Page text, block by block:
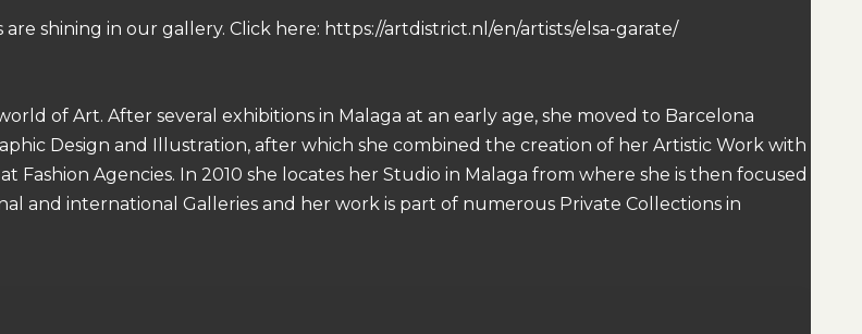
shining in our gallery. Click here: https://artdistrict.nl/en/artists/elsa-garate/
of Art. After several exhibitions in Malaga at an early age, she moved to Barcelona
Design and Illustration, after which she combined the creation of her Artistic Work with
Agencies. In 2010 she locates her Studio in Malaga from where she is then focused
and international Galleries and her work is part of numerous Private Collections in